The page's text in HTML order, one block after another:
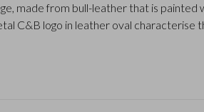
made from bull-leather that is painted
C&B logo in leather oval characterise